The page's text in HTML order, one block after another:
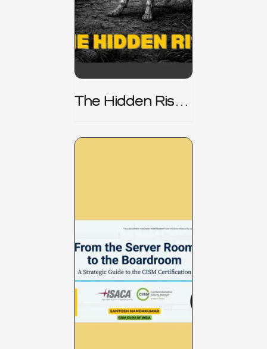
The Hidden Risk -